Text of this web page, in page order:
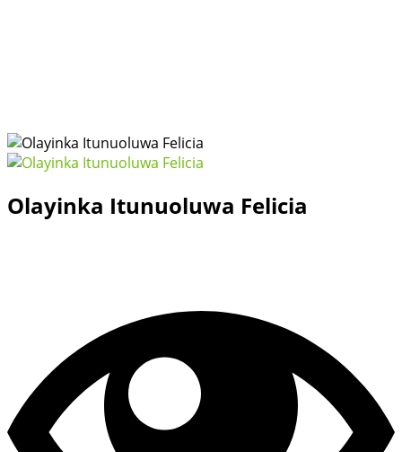
Olayinka Itunuoluwa Felicia